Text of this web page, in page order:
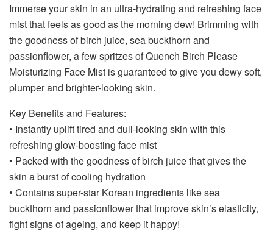
Immerse your skin in an ultra-hydrating and refreshing face
mist that feels as good as the morning dew! Brimming with
the goodness of birch juice, sea buckthorn and
passionflower, a few spritzes of Quench Birch Please
Moisturizing Face Mist is guaranteed to give you dewy soft,
plumper and brighter-looking skin.
Key Benefits and Features:
• Instantly uplift tired and dull-looking skin with this
refreshing glow-boosting face mist
• Packed with the goodness of birch juice that gives the
skin a burst of cooling hydration
• Contains super-star Korean ingredients like sea
buckthorn and passionflower that improve skin’s elasticity,
fight signs of ageing, and keep it happy!